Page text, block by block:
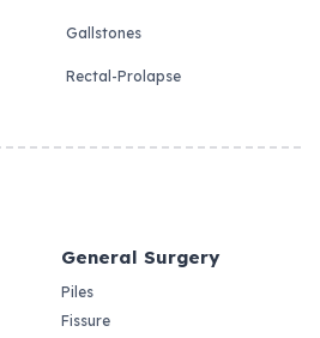
Gallstones
Rectal-Prolapse
General Surgery
Piles
Fissure